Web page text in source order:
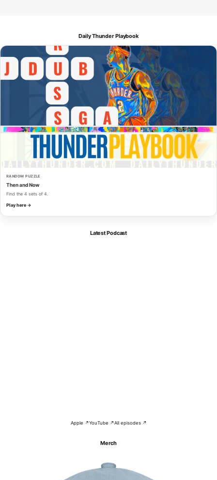
Daily Thunder Playbook
RANDOM PUZZLE
Then and Now
Find the 4 sets of 4.
Play here →
Latest Podcast
Apple ↗YouTube ↗All episodes ↗
Merch